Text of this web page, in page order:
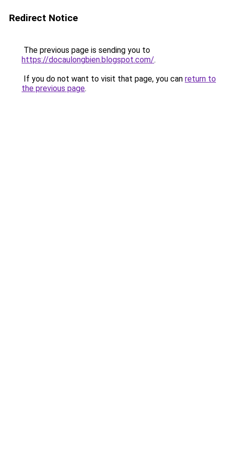
Redirect Notice
The previous page is sending you to
https://docaulongbien.blogspot.com/.
If you do not want to visit that page, you can return to
the previous page.